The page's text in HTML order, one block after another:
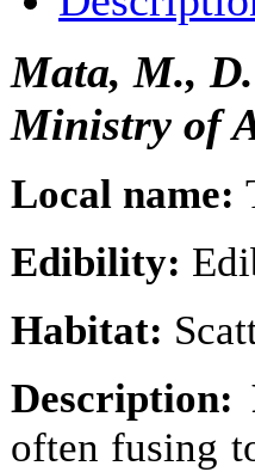
Mata, M.,
Ministry of
Local name:
Edibility:
Habitat:
Description:
often fusing